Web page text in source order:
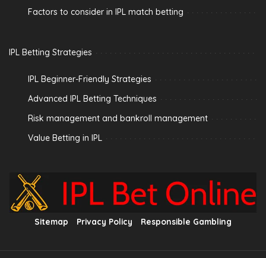
Factors to consider in IPL match betting
IPL Betting Strategies
IPL Beginner-Friendly Strategies
Advanced IPL Betting Techniques
Risk management and bankroll management
Value Betting in IPL
Sitemap Privacy Policy Responsible Gambling